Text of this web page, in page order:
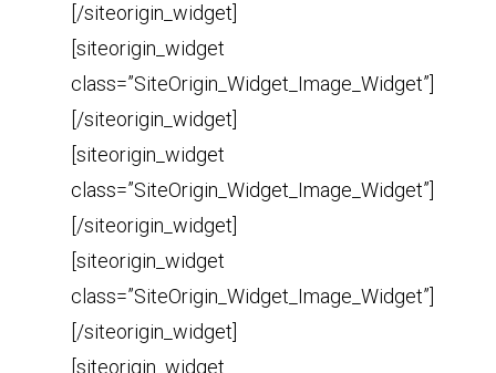
[/siteorigin_widget]
[siteorigin_widget
class=”SiteOrigin_Widget_Image_Widget”]
[/siteorigin_widget]
[siteorigin_widget
class=”SiteOrigin_Widget_Image_Widget”]
[/siteorigin_widget]
[siteorigin_widget
class=”SiteOrigin_Widget_Image_Widget”]
[/siteorigin_widget]
[siteorigin_widget